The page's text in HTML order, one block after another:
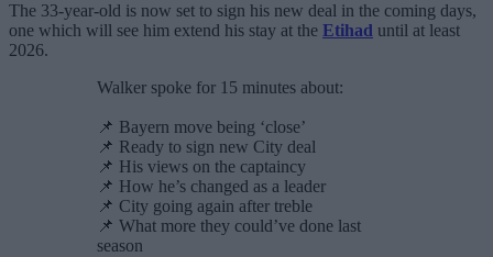
The 33-year-old is now set to sign his new deal in the coming days,
one which will see him extend his stay at the Etihad until at least
2026.
Walker spoke for 15 minutes about:
📌 Bayern move being ‘close’
📌 Ready to sign new City deal
📌 His views on the captaincy
📌 How he’s changed as a leader
📌 City going again after treble
📌 What more they could’ve done last
season